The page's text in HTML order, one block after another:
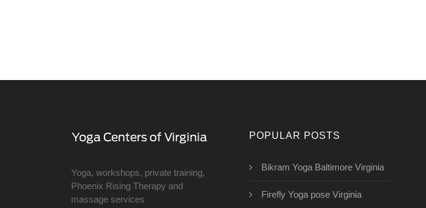
Yoga, workshops, private training,
Phoenix Rising Therapy and
massage services
POPULAR POSTS
Bikram Yoga Baltimore Virginia
Firefly Yoga pose Virginia